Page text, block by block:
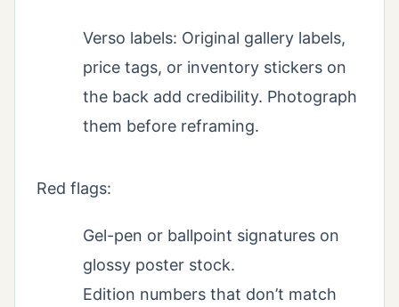
Verso labels: Original gallery labels,
price tags, or inventory stickers on
the back add credibility. Photograph
them before reframing.
Red flags:
Gel-pen or ballpoint signatures on
glossy poster stock.
Edition numbers that don’t match